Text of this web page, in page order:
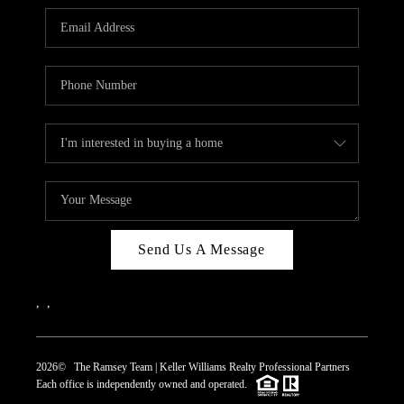
REVIEWS
CAREERS
CONNECT
TOP AREAS
Send Us A Message
2026© The Ramsey Team | Keller Williams Realty Professional Partners
Each office is independently owned and operated.